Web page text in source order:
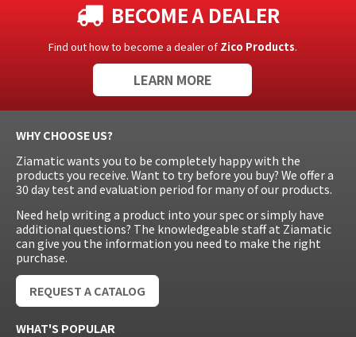
BECOME A DEALER
Find out how to become a dealer of Zico Products.
LEARN MORE
WHY CHOOSE US?
Ziamatic wants you to be completely happy with the
products you receive. Want to try before you buy? We offer a
30 day test and evaluation period for many of our products.
Need help writing a product into your spec or simply have
additional questions? The knowledgeable staff at Ziamatic
can give you the information you need to make the right
purchase.
REQUEST A CATALOG
WHAT'S POPULAR